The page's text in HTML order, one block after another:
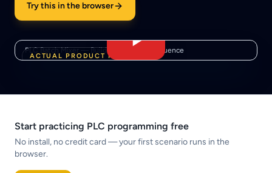
Try this in the browser
ACTUAL PRODUCT FOOTAGE
PLC Batch Mixer — Build a Real State Sequence
Start practicing PLC programming free
No install, no credit card — your first scenario runs in the
browser.